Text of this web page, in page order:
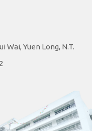
Wai, Yuen Long, N.T.